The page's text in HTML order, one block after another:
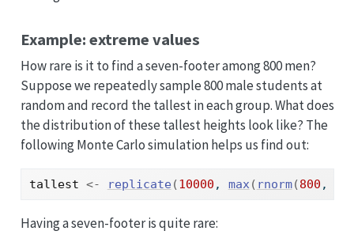
Example: extreme values
How rare is it to find a seven-footer among 800 men?
Suppose we repeatedly sample 800 male students at
random and record the tallest in each group. What does
the distribution of these tallest heights look like? The
following Monte Carlo simulation helps us find out:
tallest <- replicate (10000 , max( rnorm(800 ,
Having a seven-footer is quite rare: